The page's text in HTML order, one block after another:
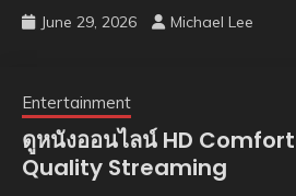
June 29, 2026 Michael Lee
Entertainment
ดูหนังออนไลน์ HD
Quality Streaming